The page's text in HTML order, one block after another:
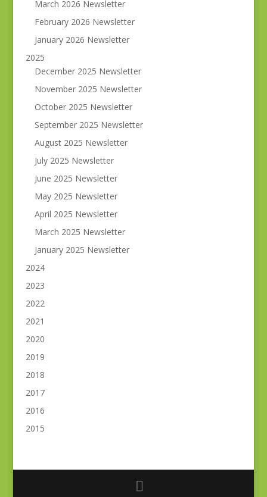
March 2026 Newsletter
February 2026 Newsletter
January 2026 Newsletter
2025
December 2025 Newsletter
November 2025 Newsletter
October 2025 Newsletter
September 2025 Newsletter
August 2025 Newsletter
July 2025 Newsletter
June 2025 Newsletter
May 2025 Newsletter
April 2025 Newsletter
March 2025 Newsletter
January 2025 Newsletter
2024
2023
2022
2021
2020
2019
2018
2017
2016
2015